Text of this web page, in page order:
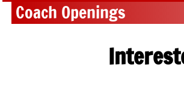
​ Coach Openings